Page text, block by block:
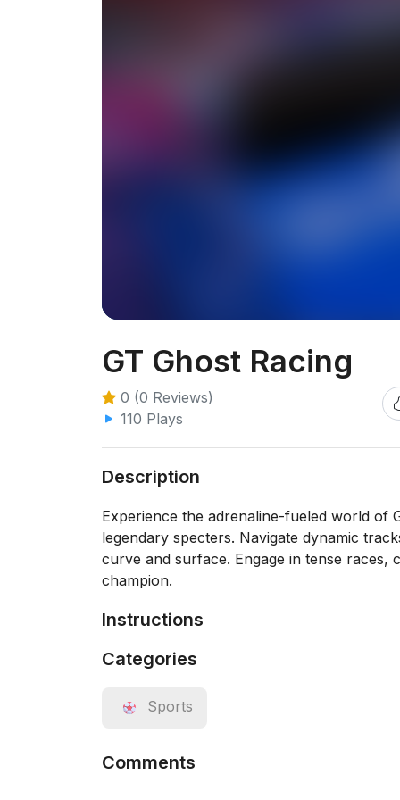
GT Ghost Racing
0 (0 Reviews)
110 Plays
Description
Experience the adrenaline-fueled world of
legendary specters. Navigate dynamic
curve and surface. Engage in tense
champion.
Instructions
Categories
Sports
Comments